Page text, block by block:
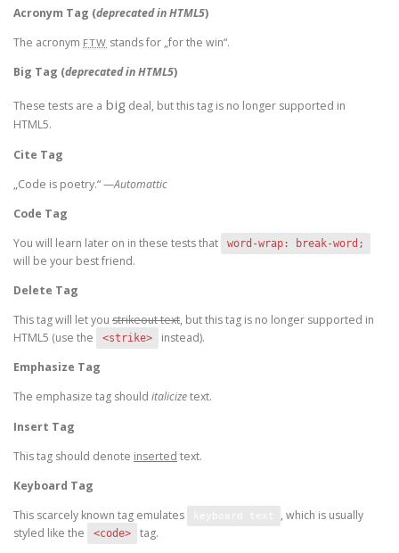
Acronym Tag (deprecated in HTML5)
The acronym FTW stands for „for the win“.
Big Tag (deprecated in HTML5)
These tests are a big deal, but this tag is no longer supported in
HTML5.
Cite Tag
„Code is poetry.“ —Automattic
Code Tag
You will learn later on in these tests that
word-wrap: break-word;
will be your best friend.
Delete Tag
This tag will let you strikeout text, but this tag is no longer supported in
HTML5 (use the
<strike>
instead).
Emphasize Tag
The emphasize tag should italicizetext.
Insert Tag
This tag should denote inserted text.
Keyboard Tag
This scarcely known tag emulates
, which is usually
styled like the
<code>
tag.